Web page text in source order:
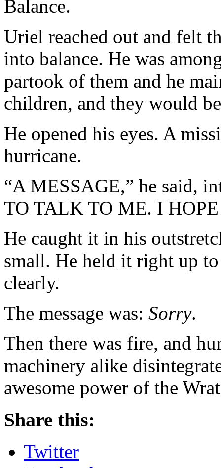
Balance.
Uriel reached out and felt
into balance. He was
partook of them and he
children, and they would
He opened his eyes. A
hurricane.
“A MESSAGE,” he said,
TO TALK TO ME. I
He caught it in his
small. He held it right up
clearly.
The message was: Sorry.
Then there was fire, and
machinery alike
awesome power of the
Share this:
Twitter